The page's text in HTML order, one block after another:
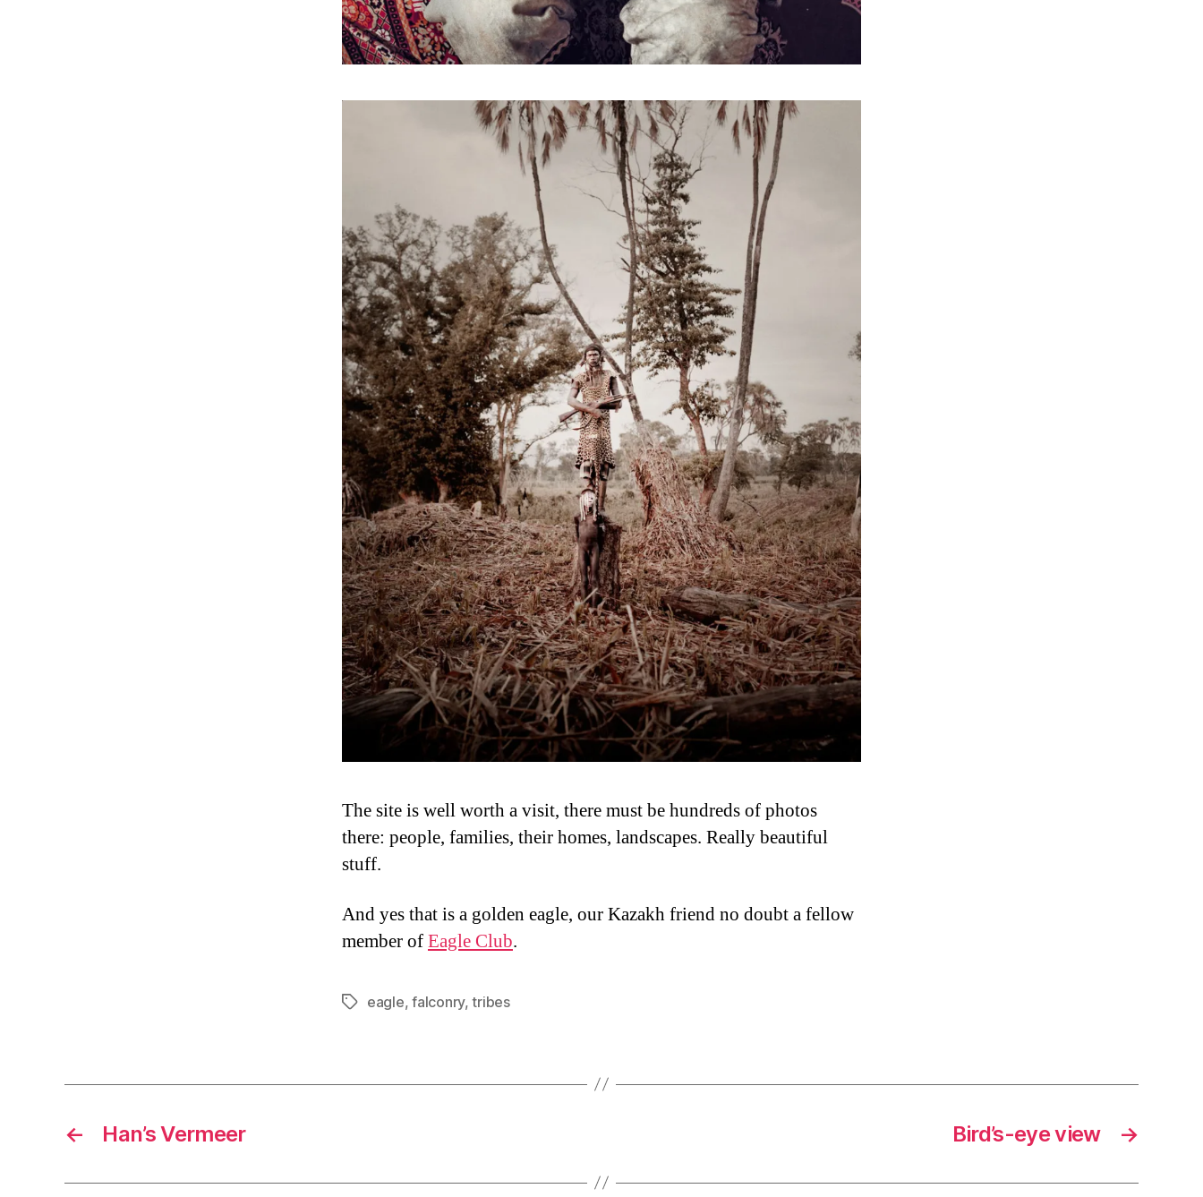
The site is well worth a visit, there must be hundreds of photos
there: people, families, their homes, landscapes. Really beautiful
stuff.
And yes that is a golden eagle, our Kazakh friend no doubt a fellow
member ofEagle Club.
Tagseagle,falconry,tribes
← Han’s Vermeer →
Bird’s-eye view